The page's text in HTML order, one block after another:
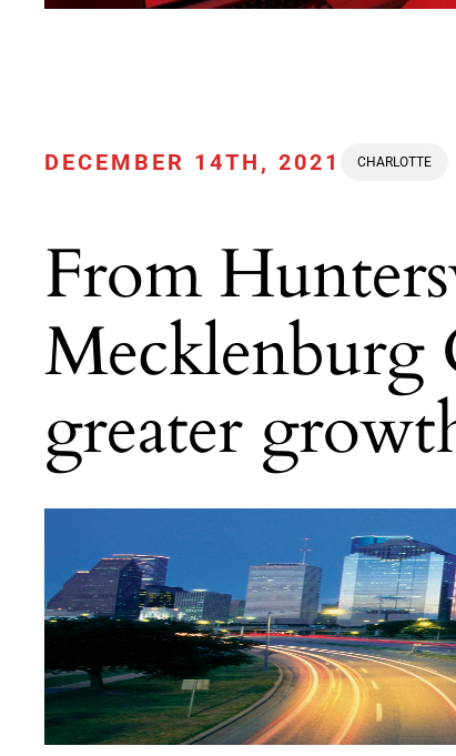
DECEMBER 14TH, 2021 CHARLOTTE
From
Mecklenburg
greater